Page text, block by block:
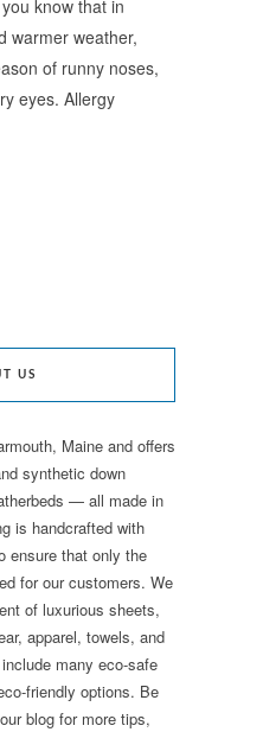
know that in
warmer weather,
of runny noses,
eyes. Allergy
US
Maine and offers
synthetic down
— all made in
is handcrafted with
ensure that only the
for our customers. We
of luxurious sheets,
apparel, towels, and
many eco-safe
friendly options. Be
blog for more tips,